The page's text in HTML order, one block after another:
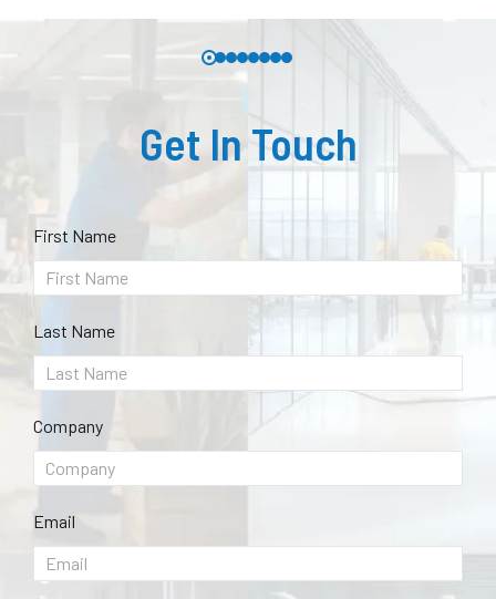
Get In Touch
First Name
Last Name
Company
Email